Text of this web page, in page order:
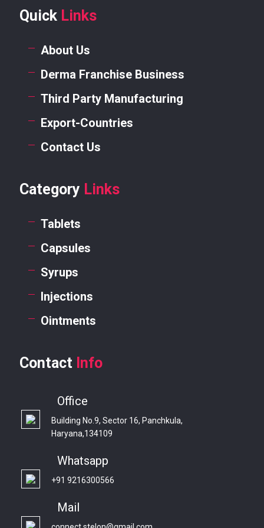
Quick Links
About Us
Derma Franchise Business
Third Party Manufacturing
Export-Countries
Contact Us
Category Links
Tablets
Capsules
Syrups
Injections
Ointments
Contact Info
Office
Building No.9, Sector 16, Panchkula,
Haryana,134109
Whatsapp
+91 9216300566
Mail